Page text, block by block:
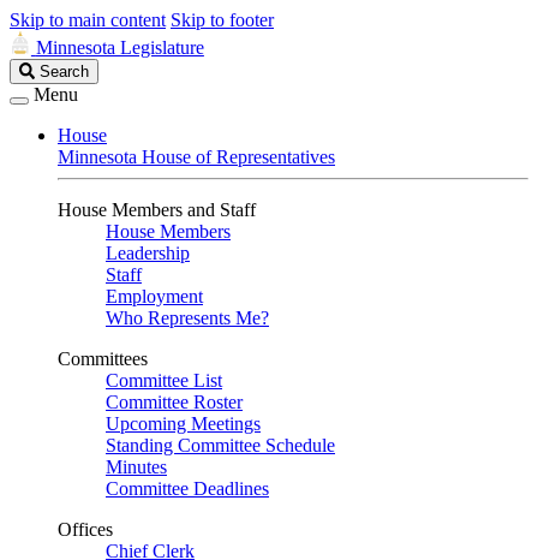
Skip to main content Skip to footer
Minnesota Legislature
Search
Legislature
Search
Menu
House
Minnesota House of Representatives
House Members and Staff
House Members
Leadership
Staff
Employment
Who Represents Me?
Committees
Committee List
Committee Roster
Upcoming Meetings
Standing Committee Schedule
Minutes
Committee Deadlines
Offices
Chief Clerk